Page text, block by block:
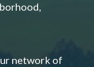
network of